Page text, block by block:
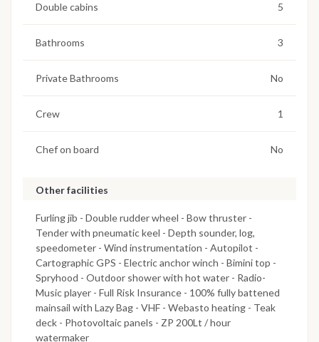
Double cabins 5
Bathrooms 3
Private Bathrooms No
Crew 1
Chef on board No
Other facilities
Furling jib - Double rudder wheel - Bow thruster -
Tender with pneumatic keel - Depth sounder, log,
speedometer - Wind instrumentation - Autopilot -
Cartographic GPS - Electric anchor winch - Bimini top -
Spryhood - Outdoor shower with hot water - Radio-
Music player - Full Risk Insurance - 100% fully battened
mainsail with Lazy Bag - VHF - Webasto heating - Teak
deck - Photovoltaic panels - ZP 200Lt / hour
watermaker